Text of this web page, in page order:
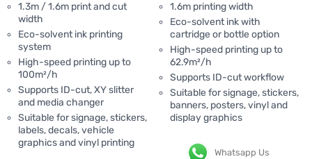
1.3m / 1.6m print and cut
width
Eco-solvent ink printing
system
High-speed printing up to
100m²/h
Supports ID-cut, XY slitter
and media changer
Suitable for signage, stickers,
labels, decals, vehicle
graphics and vinyl printing
1.6m printing width
Eco-solvent ink with
cartridge or bottle option
High-speed printing up to
62.9m²/h
Supports ID-cut workflow
Suitable for signage, stickers,
banners, posters, vinyl and
display graphics
Whatsapp Us